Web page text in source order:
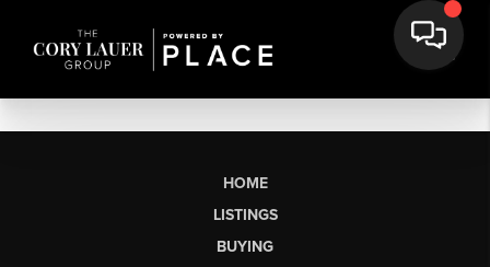
HOME
LISTINGS
BUYING